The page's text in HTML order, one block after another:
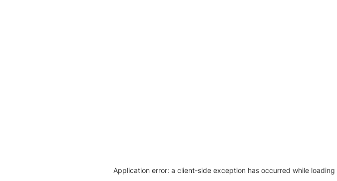
Application error: a client-side exception has occurred while loading